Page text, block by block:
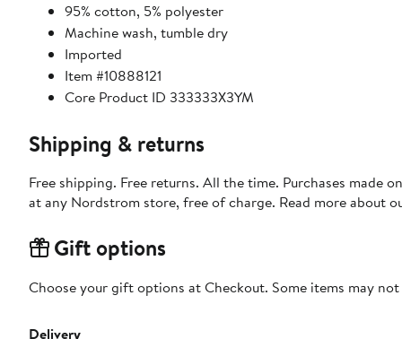
95% cotton, 5% polyester
Machine wash, tumble dry
Imported
Item #10888121
Core Product ID 333333X3YM
Shipping & returns
Free shipping. Free returns. All the time. Purchases made
at any Nordstrom store, free of charge. Read more about
Gift options
Choose your gift options at Checkout. Some items may
Delivery